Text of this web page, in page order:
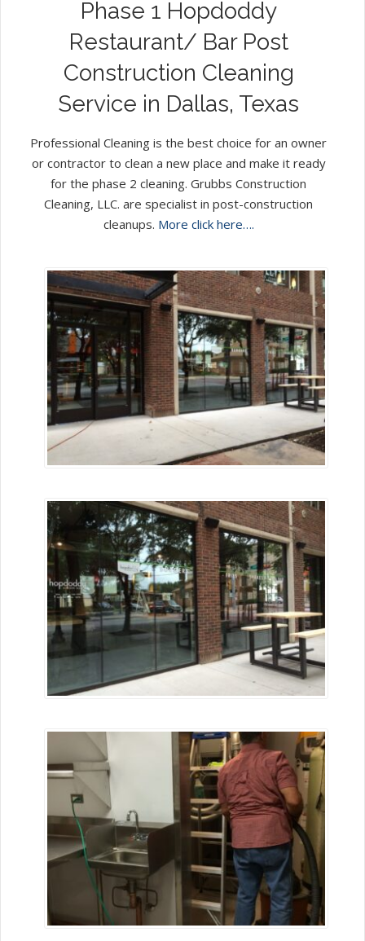
Phase 1 Hopdoddy
Restaurant/ Bar Post
Construction Cleaning
Service in Dallas, Texas
Professional Cleaning is the best choice for an owner
or contractor to clean a new place and make it ready
for the phase 2 cleaning. Grubbs Construction
Cleaning, LLC. are specialist in post-construction
cleanups. More click here….